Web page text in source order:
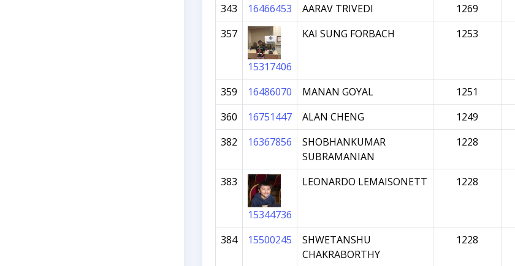
343 16466453 AARAV TRIVEDI 1269
357
15317406
KAI SUNG FORBACH 1253
359 16486070 MANAN GOYAL 1251
360
16751447 ALAN CHENG 1249
382
16367856
SHOBHANKUMAR
SUBRAMANIAN
1228
383
15344736
LEONARDO LEMAISONETT 1228
384 15500245
SHWETANSHU
CHAKRABORTHY
1228